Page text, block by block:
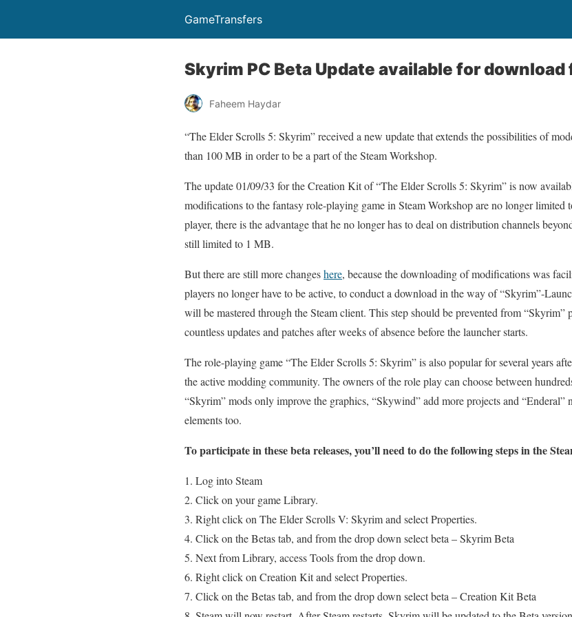
GameTransfers
Skyrim PC Beta Update available for download
Faheem Haydar
“The Elder Scrolls 5: Skyrim” received a new update that extends the possibilities of
than 100 MB in order to be a part of the Steam Workshop.
The update 01/09/33 for the Creation Kit of “The Elder Scrolls 5: Skyrim” is now
modifications to the fantasy role-playing game in Steam Workshop are no longer limited
player, there is the advantage that he no longer has to deal on distribution channels
still limited to 1 MB.
But there are still more changeshere, because the downloading of modifications was
players no longer have to be active, to conduct a download in the way of “Skyrim”-
will be mastered through the Steam client. This step should be prevented from “Skyrim”
countless updates and patches after weeks of absence before the launcher starts.
The role-playing game “The Elder Scrolls 5: Skyrim” is also popular for several years
the active modding community. The owners of the role play can choose between
“Skyrim” mods only improve the graphics, “Skywind” add more projects and “Enderal”
elements too.
To participate in these beta releases, you’ll need to do the following steps in the
Log into Steam
Click on your game Library.
Right click on The Elder Scrolls V: Skyrim and select Properties.
Click on the Betas tab, and from the drop down select beta – Skyrim Beta
Next from Library, access Tools from the drop down.
Right click on Creation Kit and select Properties.
Click on the Betas tab, and from the drop down select beta – Creation Kit Beta